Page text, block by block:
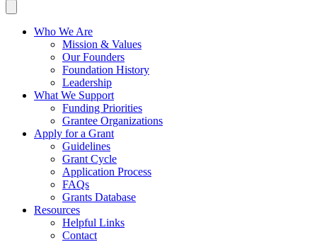
Who We Are
Mission & Values
Our Founders
Foundation History
Leadership
What We Support
Funding Priorities
Grantee Organizations
Apply for a Grant
Guidelines
Grant Cycle
Application Process
FAQs
Grants Database
Resources
Helpful Links
Contact